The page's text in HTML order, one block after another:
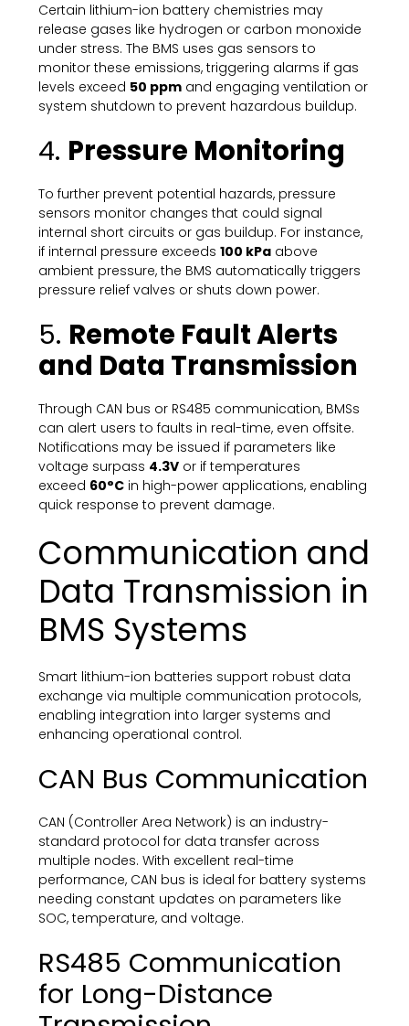
Certain lithium-ion battery chemistries may
release gases like hydrogen or carbon monoxide
under stress. The BMS uses gas sensors to
monitor these emissions, triggering alarms if gas
levels exceed 50 ppm and engaging ventilation or
system shutdown to prevent hazardous buildup.
4. Pressure Monitoring
To further prevent potential hazards, pressure
sensors monitor changes that could signal
internal short circuits or gas buildup. For instance,
if internal pressure exceeds100 kPa above
ambient pressure, the BMS automatically triggers
pressure relief valves or shuts down power.
5. Remote Fault Alerts
and Data Transmission
Through CAN bus or RS485 communication, BMSs
can alert users to faults in real-time, even offsite.
Notifications may be issued if parameters like
voltage surpass 4.3V or if temperatures
exceed 60°C in high-power applications, enabling
quick response to prevent damage.
Communication and
Data Transmission in
BMS Systems
Smart lithium-ion batteries support robust data
exchange via multiple communication protocols,
enabling integration into larger systems and
enhancing operational control.
CAN Bus Communication
CAN (Controller Area Network) is an industry-
standard protocol for data transfer across
multiple nodes. With excellent real-time
performance, CAN bus is ideal for battery systems
needing constant updates on parameters like
SOC, temperature, and voltage.
RS485 Communication
for Long-Distance